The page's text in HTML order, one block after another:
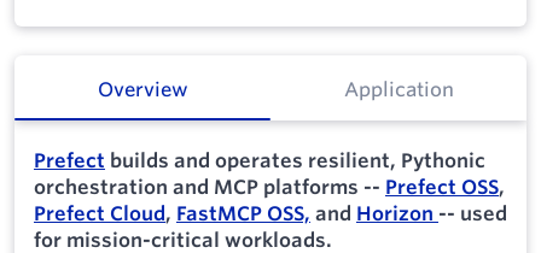
Overview Application
Prefect builds and operates resilient, Pythonic
orchestration and MCP platforms -- Prefect OSS,
Prefect Cloud, FastMCP OSS, and Horizon -- used
for mission-critical workloads.